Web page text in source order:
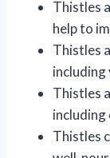
Thistles
help to
Thistles
including
Thistles
including
Thistles